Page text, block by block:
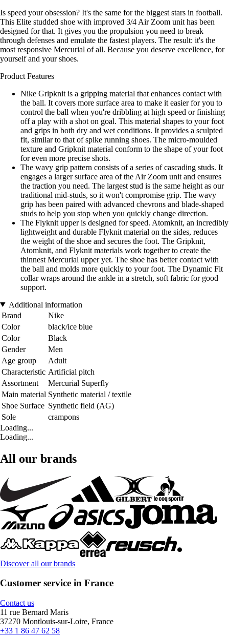
Is speed your obsession? It's the same for the biggest stars in football.
This Elite studded shoe with improved 3/4 Air Zoom unit has been
designed for that. It gives you the propulsion you need to break
through defenses and emulate the fastest players. The result: it's the
most responsive Mercurial of all. Because you deserve excellence, for
yourself and your shoes.
Product Features
Nike Gripknit is a gripping material that enhances contact with
the ball. It covers more surface area to make it easier for you to
control the ball when you're dribbling at high speed or finishing
off a play with a shot on goal. This material shapes to your foot
and grips in both dry and wet conditions. It provides a sculpted
fit, similar to that of spike running shoes. The micro-moulded
texture and Gripknit material conform to the shape of your foot
for even more precise shots.
The wavy grip pattern consists of a series of cascading studs. It
engages a larger surface area of the Air Zoom unit and ensures
the traction you need. The largest stud is the same height as our
traditional mid-studs, so it won't compromise grip. The wavy
grip has been paired with advanced chevrons and blade-shaped
studs to help you stop when you quickly change direction.
The Flyknit upper is designed for speed. Atomknit, an incredibly
lightweight and durable Flyknit material on the sides, reduces
the weight of the shoe and secures the foot. The Gripknit,
Atomknit, and Flyknit materials work together to create the
thinnest Mercurial upper yet. The shoe has better contact with
the ball and molds more quickly to your foot. The Dynamic Fit
collar wraps around the ankle in a stretch, soft fabric for good
support.
Additional information
Brand
Nike
Color
black/ice blue
Color
Black
Gender
Men
Age group
Adult
Characteristic Artificial pitch
Assortment
Mercurial Superfly
Main material Synthetic material / textile
Shoe Surface Synthetic field (AG)
Sole
crampons
Loading...
Loading...
All our brands
Discover all our brands
Customer service in France
Contact us
11 rue Bernard Maris
37270 Montlouis-sur-Loire, France
+33 1 86 47 62 58